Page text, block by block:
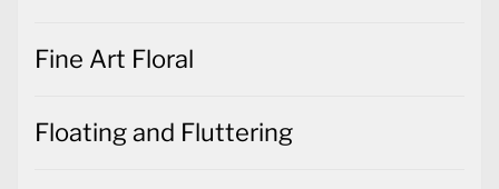
Fine Art Floral
Floating and Fluttering